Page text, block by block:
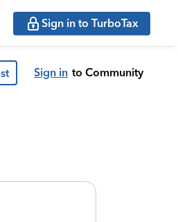
Sign in to TurboTax
Sign in to Community